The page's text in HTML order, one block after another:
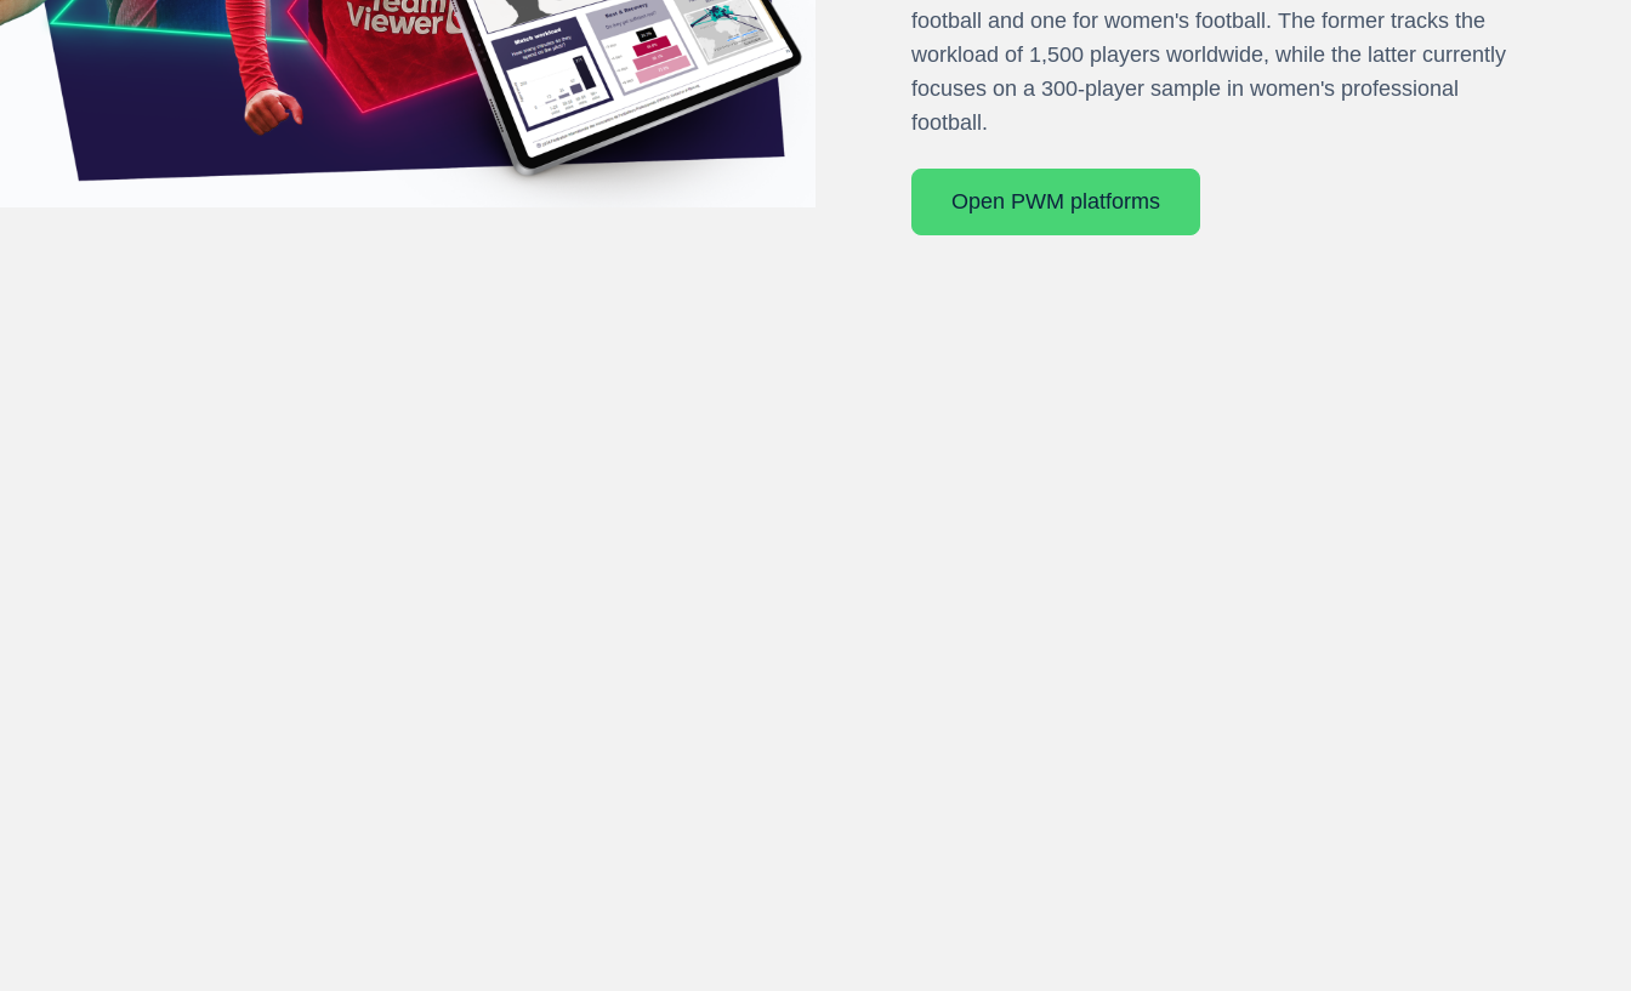
football and one for women's football. The former tracks the
workload of 1,500 players worldwide, while the latter currently
focuses on a 300-player sample in women's professional
football.
Open PWM platforms